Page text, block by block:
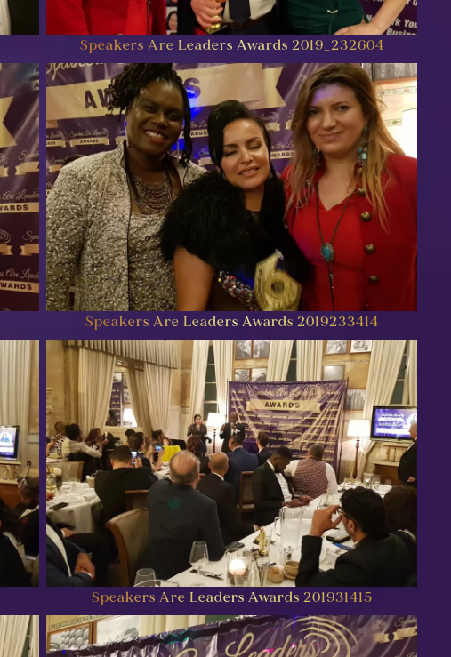
Speakers Are Leaders Awards 2019_232604
Speakers Are Leaders Awards 2019233414
Speakers Are Leaders Awards 201931415